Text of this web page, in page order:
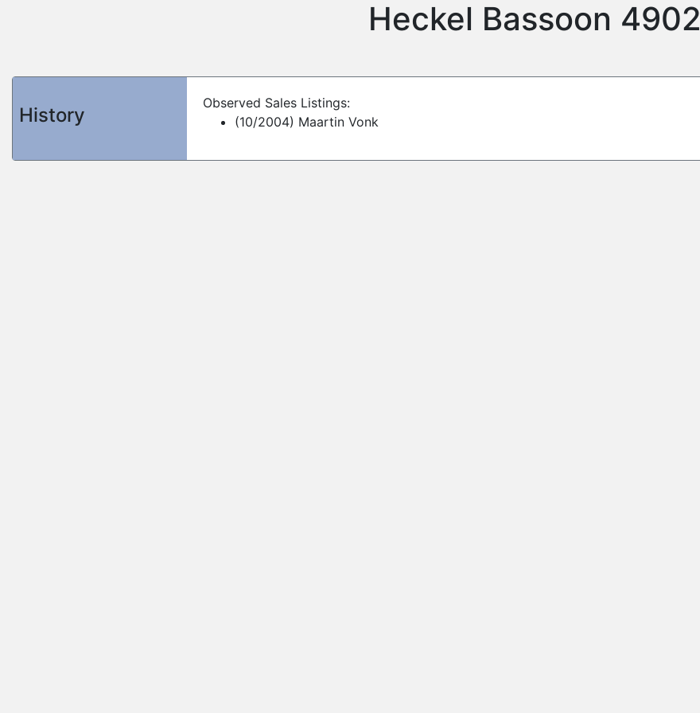
Heckel Bassoon 4902
History
Observed Sales Listings:
(10/2004) Maartin Vonk